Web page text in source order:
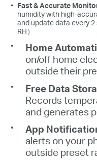
Fast & Accurate
humidity with high-
and update data every 2
RH）
Home
on/off home
outside their
Free Data
Records
and generates
App
alerts on your
outside preset